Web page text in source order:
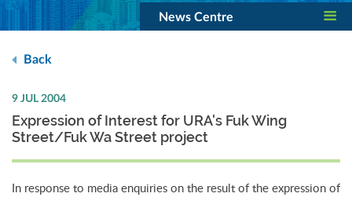
News Centre
Back
9 JUL 2004
Expression of Interest for URA's Fuk Wing
Street/Fuk Wa Street project
In response to media enquiries on the result of the expression of